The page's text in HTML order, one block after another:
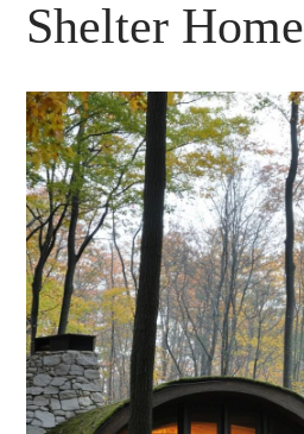
Shelter Home